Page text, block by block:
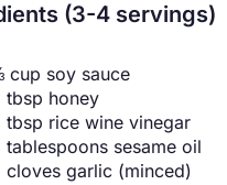
(3-4 servings)
cup soy sauce
tbsp honey
tbsp rice wine vinegar
tablespoons sesame oil
cloves garlic (minced)